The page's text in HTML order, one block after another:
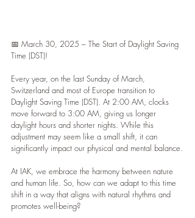
📅 March 30, 2025 – The Start of Daylight Saving
Time (DST)!
Every year, on the last Sunday of March,
Switzerland and most of Europe transition to
Daylight Saving Time (DST). At 2:00 AM, clocks
move forward to 3:00 AM, giving us longer
daylight hours and shorter nights. While this
adjustment may seem like a small shift, it can
significantly impact our physical and mental balance.
At IAK, we embrace the harmony between nature
and human life. So, how can we adapt to this time
shift in a way that aligns with natural rhythms and
promotes well-being?